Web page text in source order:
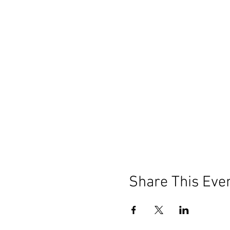
Share This